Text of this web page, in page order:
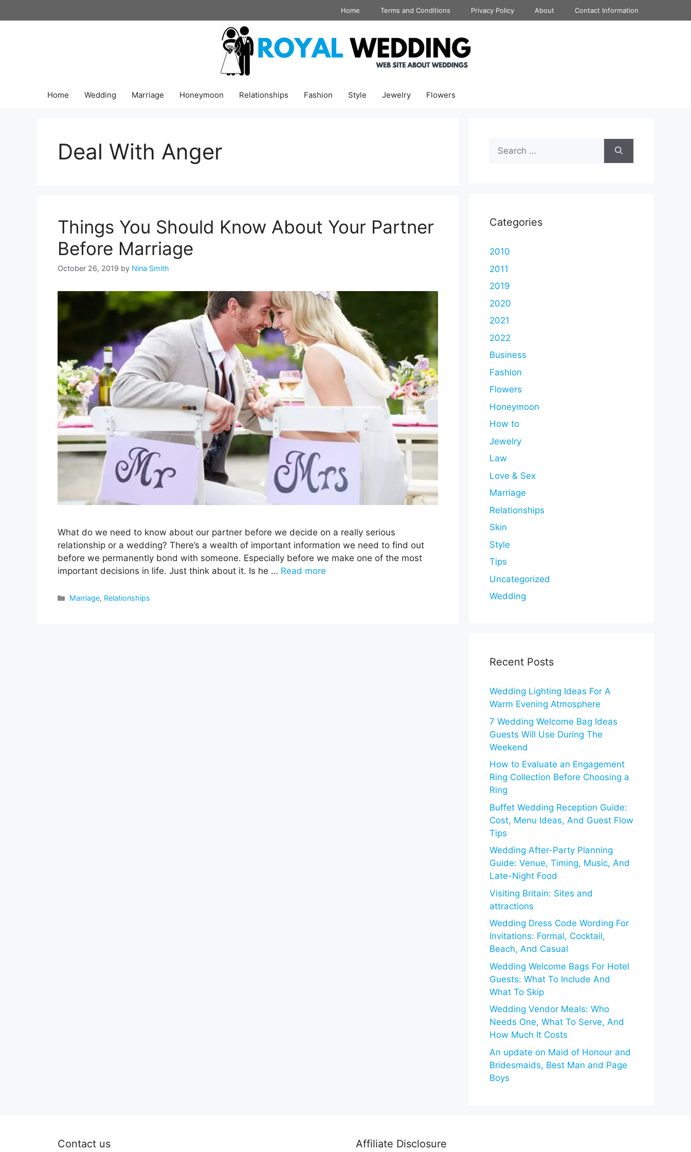
to
Home Terms and Conditions Privacy Policy About Contact Information
Home Wedding Marriage Honeymoon Relationships Fashion Style Jewelry Flowers
Deal With Anger
Things You Should Know About Your Partner
Before Marriage
October 26, 2019 by Nina Smith
What do we need to know about our partner before we decide on a really serious
relationship or a wedding? There’s a wealth of important information we need to find out
before we permanently bond with someone. Especially before we make one of the most
important decisions in life. Just think about it. Is he … Read more
Categories
Marriage, Relationships
Search
for:
Categories
2010
2011
2019
2020
2021
2022
Business
Fashion
Flowers
Honeymoon
How to
Jewelry
Law
Love & Sex
Marriage
Relationships
Skin
Style
Tips
Uncategorized
Wedding
Recent Posts
Wedding Lighting Ideas For A
Warm Evening Atmosphere
7 Wedding Welcome Bag Ideas
Guests Will Use During The
Weekend
How to Evaluate an Engagement
Ring Collection Before Choosing a
Ring
Buffet Wedding Reception Guide:
Cost, Menu Ideas, And Guest Flow
Tips
Wedding After-Party Planning
Guide: Venue, Timing, Music, And
Late-Night Food
Visiting Britain: Sites and
attractions
Wedding Dress Code Wording For
Invitations: Formal, Cocktail,
Beach, And Casual
Wedding Welcome Bags For Hotel
Guests: What To Include And
What To Skip
Wedding Vendor Meals: Who
Needs One, What To Serve, And
How Much It Costs
An update on Maid of Honour and
Bridesmaids, Best Man and Page
Boys
Contact us Affiliate Disclosure